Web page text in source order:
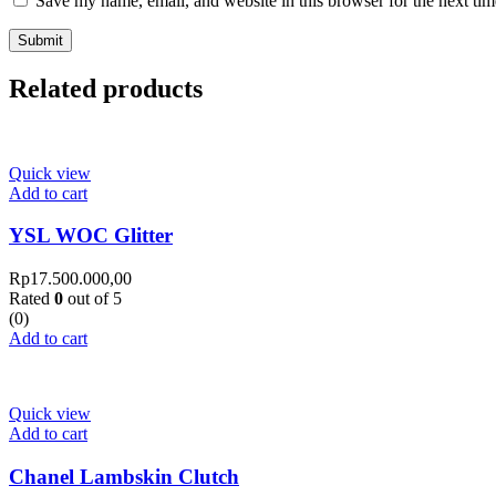
Related products
Quick view
Add to cart
YSL WOC Glitter
Rp17.500.000,00
Rated 0 out of 5
(0)
Add to cart
Quick view
Add to cart
Chanel Lambskin Clutch